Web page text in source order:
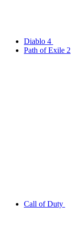
Diablo 4
Path of Exile 2
Call of Duty